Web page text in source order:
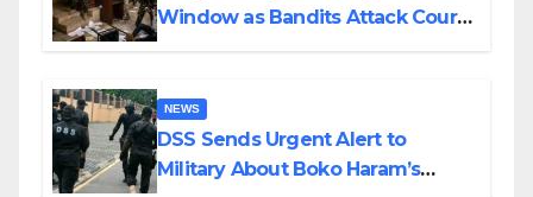
Window as Bandits Attack Court
NEWS
DSS Sends Urgent Alert to
Military About Boko Haram’s